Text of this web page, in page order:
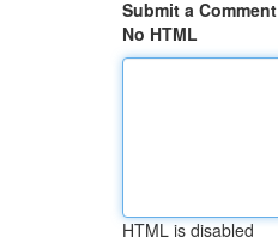
Submit a Comment
No HTML
HTML is disabled